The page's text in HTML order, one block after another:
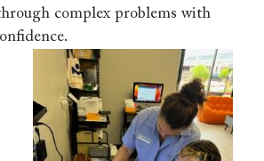
complex problems with